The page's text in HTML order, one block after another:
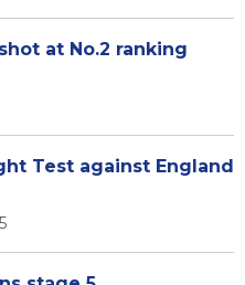
at No.2 ranking
Test against England